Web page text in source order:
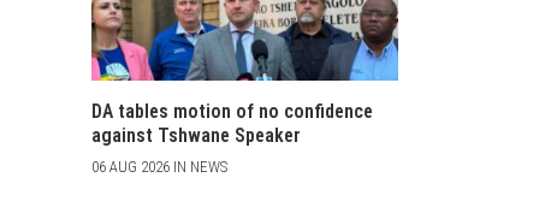
DA tables motion of no confidence
against Tshwane Speaker
06 AUG 2026 IN NEWS